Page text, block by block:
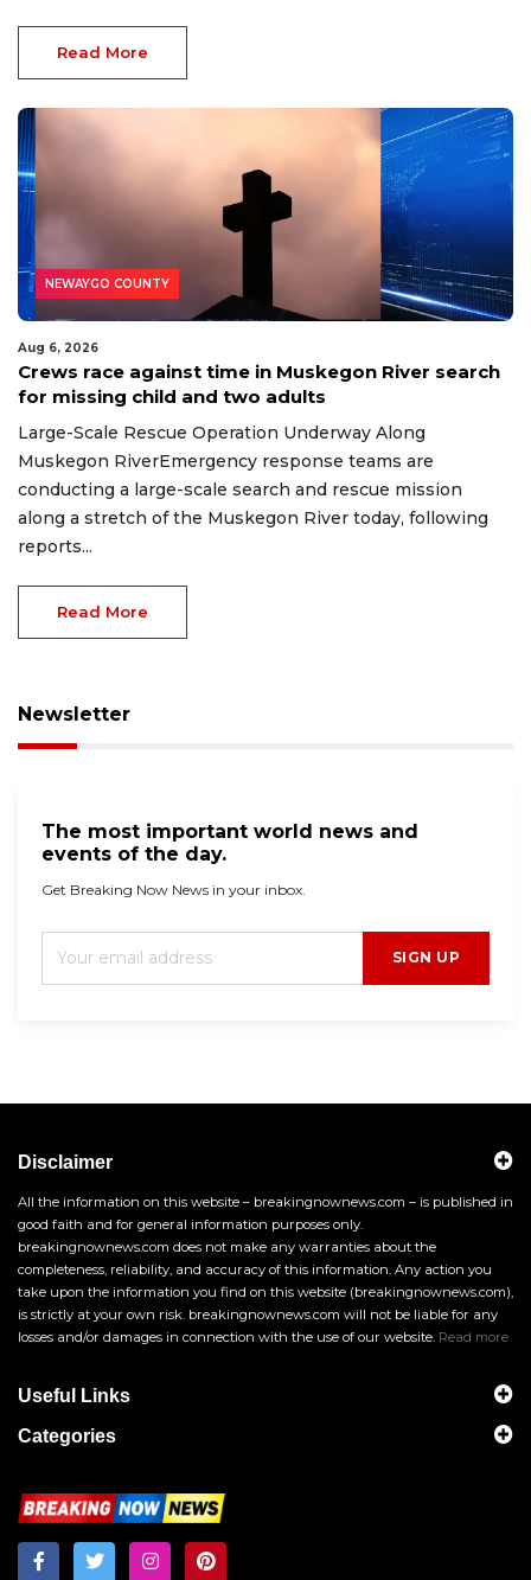
Read More
NEWAYGO COUNTY
Aug 6, 2026
Crews race against time in Muskegon River search
for missing child and two adults
Large-Scale Rescue Operation Underway Along
Muskegon RiverEmergency response teams are
conducting a large-scale search and rescue mission
along a stretch of the Muskegon River today, following
reports...
Read More
Newsletter
The most important world news and
events of the day.
Get Breaking Now News in your inbox.
SIGN UP
Disclaimer
All the information on this website – breakingnownews.com – is published in
good faith and for general information purposes only.
breakingnownews.com does not make any warranties about the
completeness, reliability, and accuracy of this information. Any action you
take upon the information you find on this website (breakingnownews.com),
is strictly at your own risk. breakingnownews.com will not be liable for any
losses and/or damages in connection with the use of our website. Read more
Useful Links
Categories